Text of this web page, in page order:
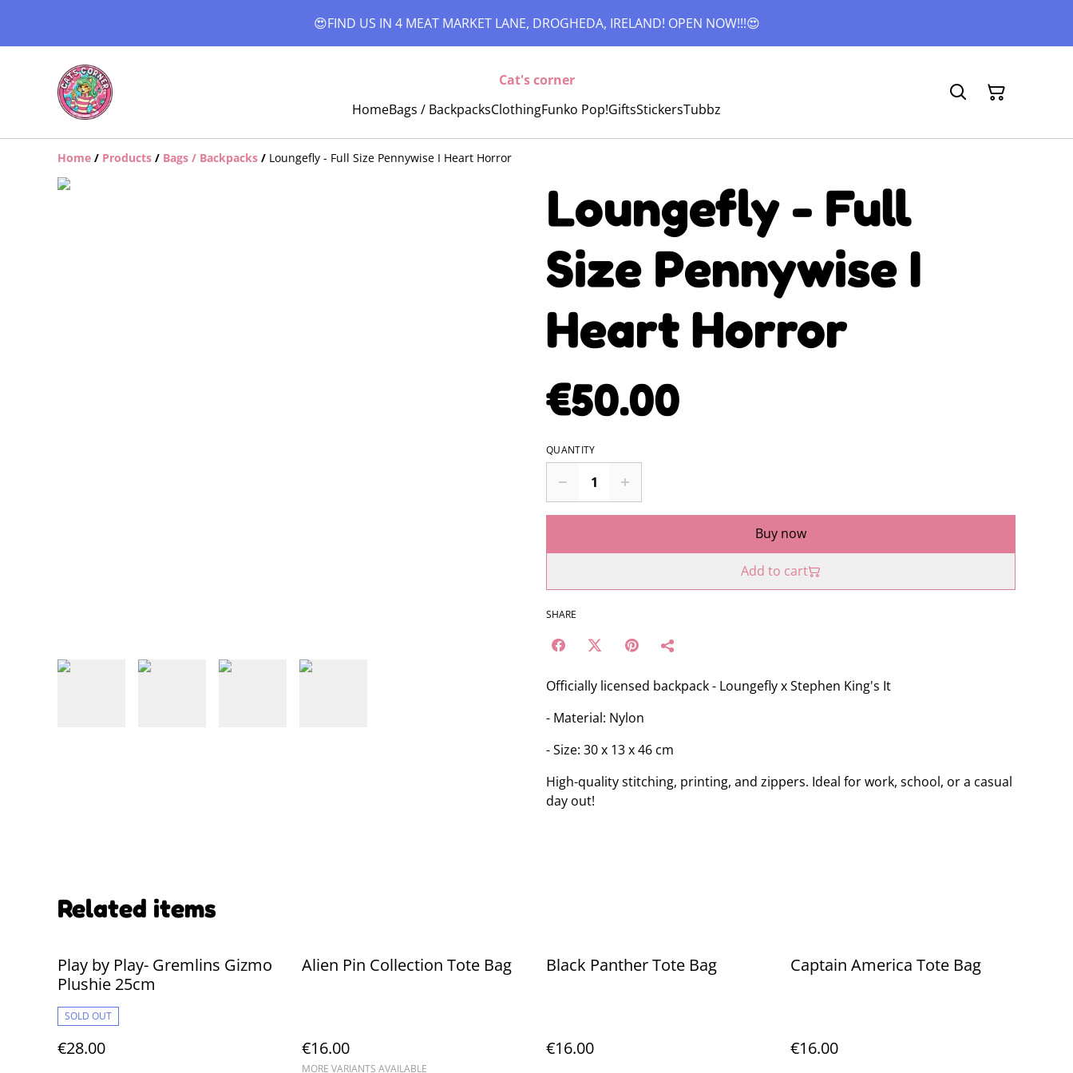
😍FIND US IN 4 MEAT MARKET LANE, DROGHEDA, IRELAND! OPEN NOW!!!😍
Cat's corner
HomeBags / BackpacksClothingFunko Pop!GiftsStickersTubbz
Home / Products / Bags / Backpacks / Loungefly - Full Size Pennywise I Heart Horror
Loungefly - Full
Size Pennywise I
Heart Horror
€50.00
QUANTITY
Buy now
Add to cart
SHARE
Officially licensed backpack - Loungefly x Stephen King's It
- Material: Nylon
- Size: 30 x 13 x 46 cm
High-quality stitching, printing, and zippers. Ideal for work, school, or a casual
day out!
Related items
Play by Play- Gremlins Gizmo
Plushie 25cm
SOLD OUT
€28.00
Alien Pin Collection Tote Bag
€16.00
MORE VARIANTS AVAILABLE
Black Panther Tote Bag
€16.00
Captain America Tote Bag
€16.00